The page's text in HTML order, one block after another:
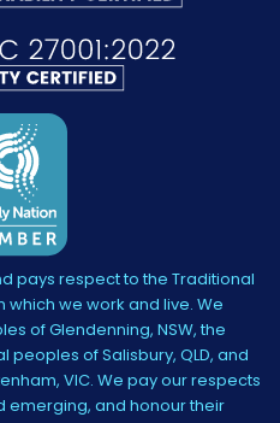
pays respect to the Traditional
which we work and live. We
of Glendenning, NSW, the
of Salisbury, QLD, and
VIC. We pay our respects
emerging, and honour their